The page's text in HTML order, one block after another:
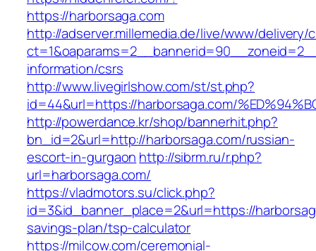
https://harborsaga.com
http://adserver.millemedia.de/live/www/delivery/
information/csrs
http://www.livegirlshow.com/st/st.php?
id=44&url=https://harborsaga.com/
http://powerdance.kr/shop/bannerhit.php?
bn_id=2&url=http://harborsaga.com/russian-
escort-in-gurgaon http://sibrm.ru/r.php?
url=harborsaga.com/
https://vladmotors.su/click.php?
id=3&id_banner_place=2&url=https://
savings-plan/tsp-calculator
https://milcow.com/ceremonial-